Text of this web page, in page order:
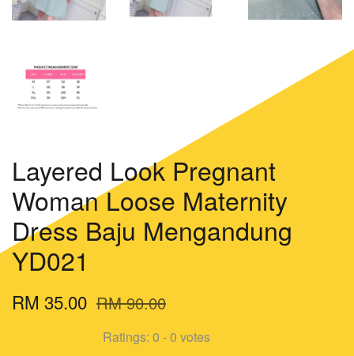
Layered Look Pregnant
Woman Loose Maternity
Dress Baju Mengandung
YD021
RM 35.00 RM 90.00
Ratings: 0 -0 votes